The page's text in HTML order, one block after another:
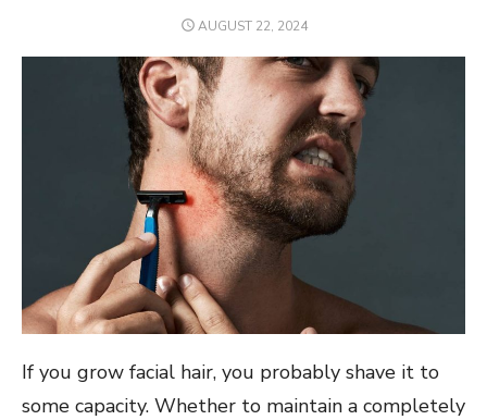
POSTED
AUGUST 22, 2024
If you grow facial hair, you probably shave it to
some capacity. Whether to maintain a completely